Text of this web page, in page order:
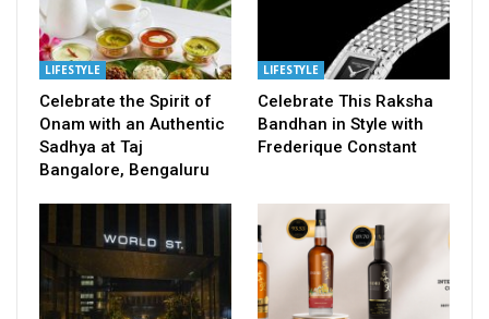
LIFESTYLE
Celebrate the Spirit of
Onam with an Authentic
Sadhya at Taj
Bangalore, Bengaluru
LIFESTYLE
Celebrate This Raksha
Bandhan in Style with
Frederique Constant